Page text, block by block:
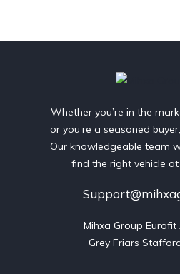
Whether you’re in the
or you’re a seasoned
Our knowledgeable team
find the right vehicle
Mihxa Group
Grey Friars